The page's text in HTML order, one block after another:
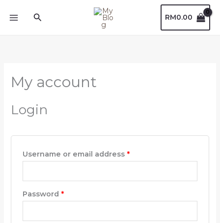
Search RM0.00
My account
Login
Username or email address *
Required
Password *
Required